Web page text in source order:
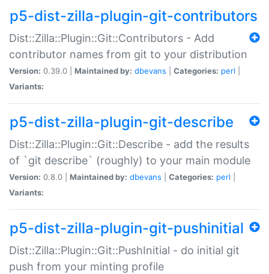
p5-dist-zilla-plugin-git-contributors
Dist::Zilla::Plugin::Git::Contributors - Add
contributor names from git to your distribution
Version: 0.39.0 | Maintained by: dbevans Categories: perl
Variants:
p5-dist-zilla-plugin-git-describe
Dist::Zilla::Plugin::Git::Describe - add the results
of `git describe` (roughly) to your main module
Version: 0.8.0 | Maintained by: dbevans Categories: perl
Variants:
p5-dist-zilla-plugin-git-pushinitial
Dist::Zilla::Plugin::Git::PushInitial - do initial git
push from your minting profile